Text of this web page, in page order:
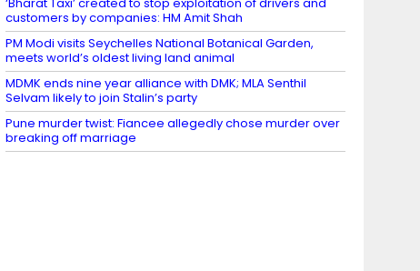
customers by companies: HM Amit Shah
PM Modi visits Seychelles National Botanical Garden,
meets world’s oldest living land animal
MDMK ends nine year alliance with DMK; MLA Senthil
Selvam likely to join Stalin’s party
Pune murder twist: Fiancee allegedly chose murder over
breaking off marriage